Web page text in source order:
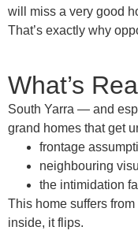
will miss a very good
That’s exactly why
What’s
South Yarra — and
grand homes that get
frontage
neighbouring
the intimidation
This home suffers from
inside, it flips.